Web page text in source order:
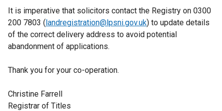
It is imperative that solicitors contact the Registry on 0300
200 7803 (landregistration@lpsni.gov.uk) to update details
of the correct delivery address to avoid potential
abandonment of applications.
Thank you for your co-operation.
Christine Farrell
Registrar of Titles